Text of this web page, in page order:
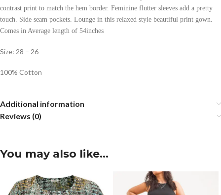
contrast print to match the hem border. Feminine flutter sleeves add a pretty
touch. Side seam pockets. Lounge in this relaxed style beautiful print gown.
Comes in Average length of 54inches
Size: 28 – 26
100% Cotton
Additional information
Reviews (0)
You may also like…